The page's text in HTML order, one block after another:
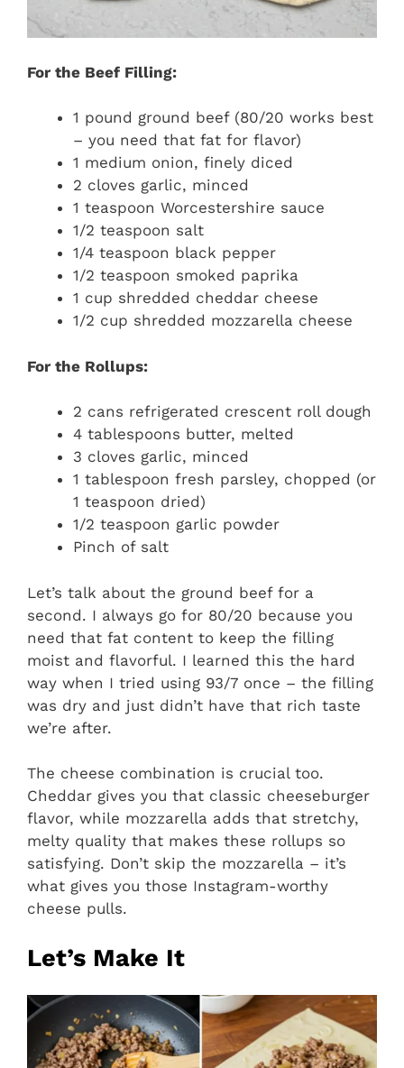
For the Beef Filling:
1 pound ground beef (80/20 works best
– you need that fat for flavor)
1 medium onion, finely diced
2 cloves garlic, minced
1 teaspoon Worcestershire sauce
1/2 teaspoon salt
1/4 teaspoon black pepper
1/2 teaspoon smoked paprika
1 cup shredded cheddar cheese
1/2 cup shredded mozzarella cheese
For the Rollups:
2 cans refrigerated crescent roll dough
4 tablespoons butter, melted
3 cloves garlic, minced
1 tablespoon fresh parsley, chopped (or
1 teaspoon dried)
1/2 teaspoon garlic powder
Pinch of salt
Let’s talk about the ground beef for a
second. I always go for 80/20 because you
need that fat content to keep the filling
moist and flavorful. I learned this the hard
way when I tried using 93/7 once – the filling
was dry and just didn’t have that rich taste
we’re after.
The cheese combination is crucial too.
Cheddar gives you that classic cheeseburger
flavor, while mozzarella adds that stretchy,
melty quality that makes these rollups so
satisfying. Don’t skip the mozzarella – it’s
what gives you those Instagram-worthy
cheese pulls.
Let’s Make It